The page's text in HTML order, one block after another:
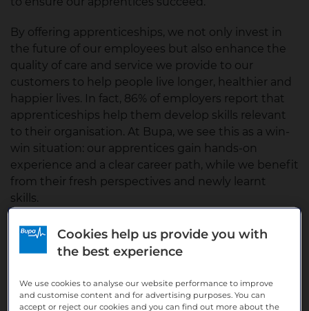
By offering apprenticeships, we not only invest in
the future of our employees but also enhance the
quality of care and service we provide to our
customers to help people live longer, healthier and
happier lives. In fact, 86% of employers report that
apprenticeships help them develop skills relevant
to their organisation. At Bupa, we see this as a win-
win situation: our apprentices gain hands-on
experience and a clear career path, while we benefit
from their fresh perspectives and newly learnt
skills.
Cookies help us provide you with
the best experience
We use cookies to analyse our website performance to improve
and customise content and for advertising purposes. You can
accept or reject our cookies and you can find out more about the